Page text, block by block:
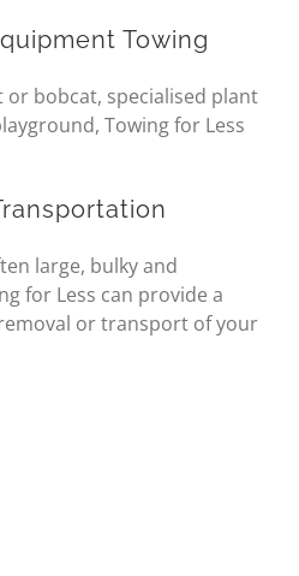
Towing
or bobcat, specialised plant
Towing for Less
large, bulky and
for Less can provide a
or transport of your